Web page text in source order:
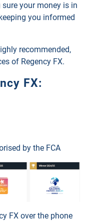
your money is in
you informed
recommended,
of Regency FX.
FX:
by the FCA
FX over the phone